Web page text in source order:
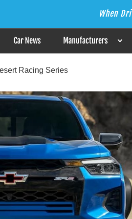
When
Car News Manufacturers
Racing Series